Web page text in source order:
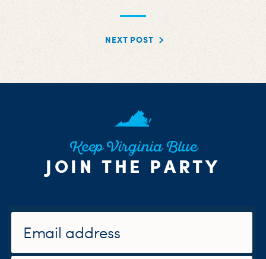
NEXT POST
Keep Virginia Blue
JOIN THE PARTY